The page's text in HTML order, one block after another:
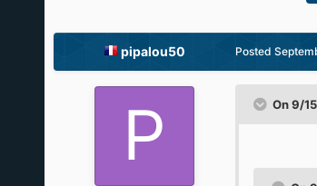
pipalou50 Posted
On 9/